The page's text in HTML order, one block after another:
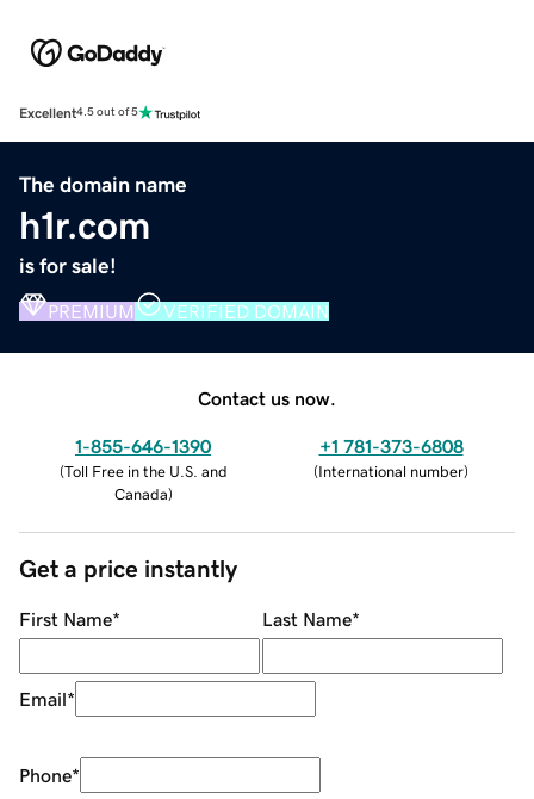
Excellent4.5 out of 5
The domain name
h1r.com
is for sale!
PREMIUM VERIFIED DOMAIN
Contact us now.
1-855-646-1390
(Toll Free in the U.S. and
Canada)
+1 781-373-6808
(International number)
Get a price instantly
First Name* Last Name*
Email*
Phone*